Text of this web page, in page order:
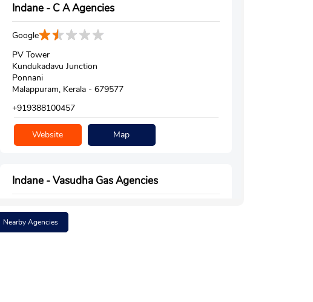
Indane - C A Agencies
Google
PV Tower
Kundukadavu Junction
Ponnani
Malappuram, Kerala - 679577
+919388100457
Website Map
Indane - Vasudha Gas Agencies
No 1/1050
Nearby Agencies